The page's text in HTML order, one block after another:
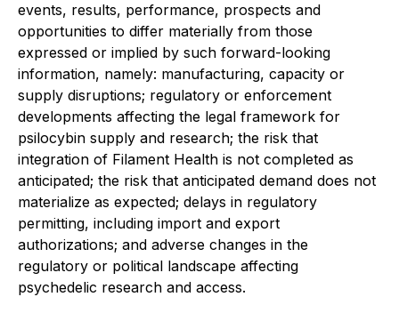
events, results, performance, prospects and
opportunities to differ materially from those
expressed or implied by such forward-looking
information, namely: manufacturing, capacity or
supply disruptions; regulatory or enforcement
developments affecting the legal framework for
psilocybin supply and research; the risk that
integration of Filament Health is not completed as
anticipated; the risk that anticipated demand does not
materialize as expected; delays in regulatory
permitting, including import and export
authorizations; and adverse changes in the
regulatory or political landscape affecting
psychedelic research and access.